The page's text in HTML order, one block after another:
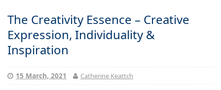
The Creativity Essence – Creative
Expression, Individuality &
Inspiration
15 March, 2021 Catherine Keattch